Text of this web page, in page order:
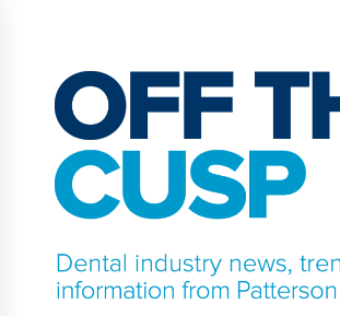
content